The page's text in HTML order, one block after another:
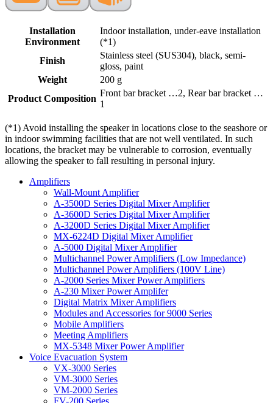
Installation
Environment
Indoor installation, under-eave installation
(*1)
Finish
Stainless steel (SUS304), black, semi-
gloss, paint
Weight
200 g
Product Composition
Front bar bracket …2, Rear bar bracket …
1
(*1) Avoid installing the speaker in locations close to the seashore or
in indoor swimming facilities that are not well ventilated. In such
locations, the bracket may be vulnerable to corrosion, eventually
allowing the speaker to fall resulting in personal injury.
Amplifiers
Wall-Mount Amplifier
A-3500D Series Digital Mixer Amplifier
A-3600D Series Digital Mixer Amplifier
A-3200D Series Digital Mixer Amplifier
MX-6224D Digital Mixer Amplifier
A-5000 Digital Mixer Amplifier
Multichannel Power Amplifiers (Low Impedance)
Multichannel Power Amplifiers (100V Line)
A-2000 Series Mixer Power Amplifiers
A-230 Mixer Power Amplifer
Digital Matrix Mixer Amplifiers
Modules and Accessories for 9000 Series
Mobile Amplifiers
Meeting Amplifiers
MX-5348 Mixer Power Amplifier
Voice Evacuation System
VX-3000 Series
VM-3000 Series
VM-2000 Series
FV-200 Series